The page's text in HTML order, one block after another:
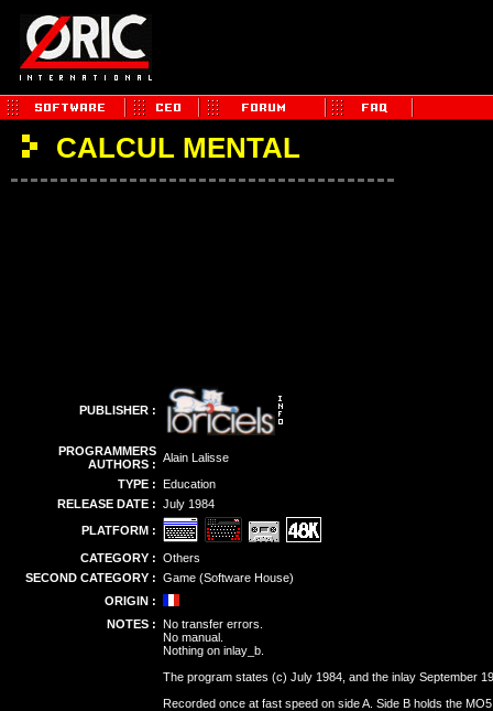
CALCUL MENTAL
PUBLISHER :
PROGRAMMERS
AUTHORS : Alain Lalisse
TYPE : Education
RELEASE DATE : July 1984
PLATFORM :
CATEGORY : Others
SECOND CATEGORY : Game (Software House)
ORIGIN :
NOTES : No transfer errors.
No manual.
Nothing on inlay_b.
The program states (c) July 1984, and the inlay September
Recorded once at fast speed on side A. Side B holds the